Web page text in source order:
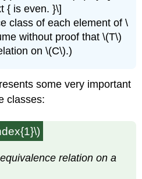
{ is even. }\]
class of each element of \
without proof that \(T\)
on \(C\).)
some very important
classes:
relation on a